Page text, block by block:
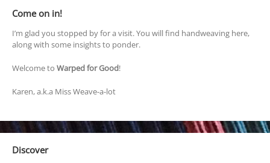
Come on in!
I’m glad you stopped by for a visit. You will find handweaving here,
along with some insights to ponder.
Welcome to Warped for Good!
Karen, a.k.a Miss Weave-a-lot
Discover